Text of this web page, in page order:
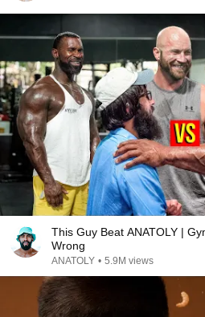
This Guy Beat ANATOLY |
Wrong
ANATOLY • 5.9M views